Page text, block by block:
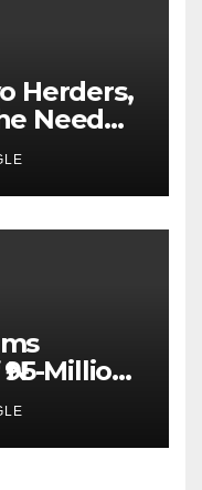
Herders,
Need
Million
Katsina